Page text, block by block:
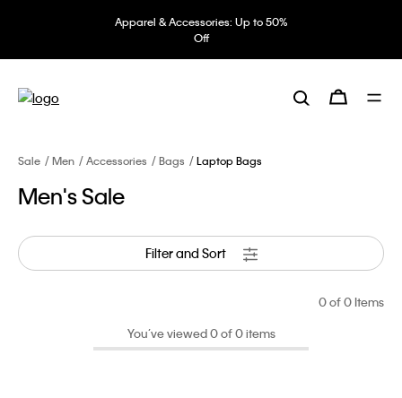
Apparel & Accessories: Up to 50%
Off
Sale Men Accessories Bags Laptop Bags
Men's Sale
Filter and Sort
0of 0 Items
You’ve viewed 0 of 0 items